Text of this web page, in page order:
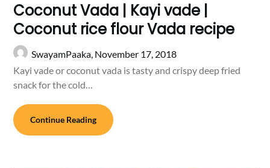
Coconut Vada | Kayi vade |
Coconut rice flour Vada recipe
SwayamPaaka, November 17, 2018
Kayi vade or coconut vada is tasty and crispy deep fried
snack for the cold…
Continue Reading